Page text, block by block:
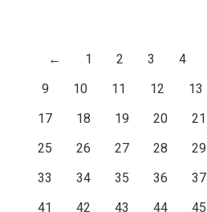
← 1 2 3 4
9
10 11 12 13
17
18 19 20 21
25
26 27 28 29
33
34 35 36 37